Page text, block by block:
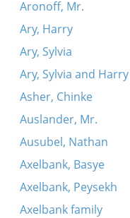
Aronoff, Mr.
Ary, Harry
Ary, Sylvia
Ary, Sylvia and Harry
Asher, Chinke
Auslander, Mr.
Ausubel, Nathan
Axelbank, Basye
Axelbank, Peysekh
Axelbank family